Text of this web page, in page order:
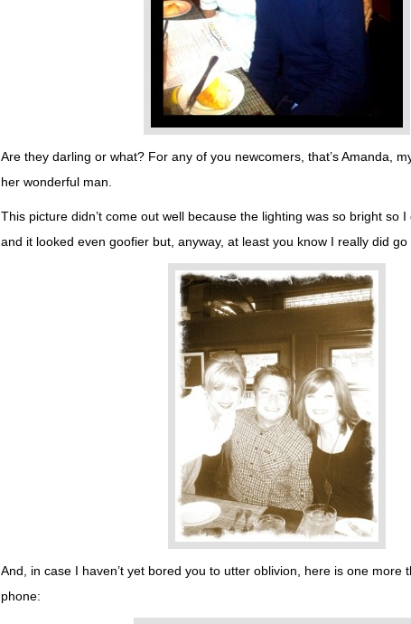
Are they darling or what? For any of you newcomers, that’s Amanda,
her wonderful man.
This picture didn’t come out well because the lighting was so bright so
and it looked even goofier but, anyway, at least you know I really did go
And, in case I haven’t yet bored you to utter oblivion, here is one more
phone: